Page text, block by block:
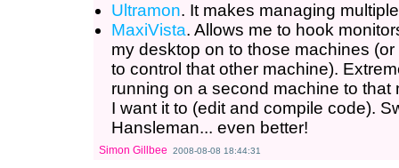
Ultramon. It makes managing
MaxiVista. Allows me to hook
my desktop on to those machines
to control that other machine).
running on a second machine to
I want it to (edit and compile code).
Hansleman... even better!
Simon Gillbee 2008-08-08 18:44:31